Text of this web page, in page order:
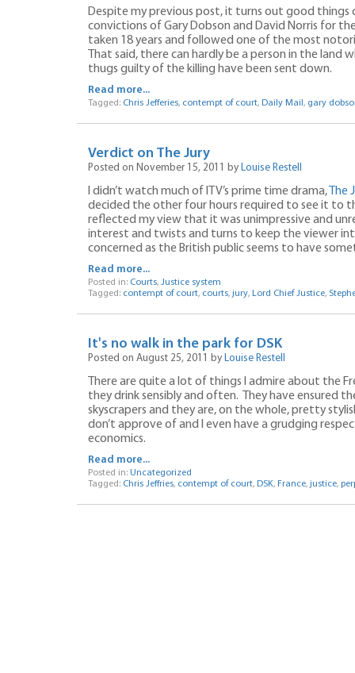
Despite my previous post, it turns out good things
convictions of Gary Dobson and David Norris for
taken 18 years and followed one of the most
That said, there can hardly be a person in the
thugs guilty of the killing have been sent down.
Read more...
Tagged: Chris Jefferies, contempt of court, Daily Mail , gary
Verdict on The Jury
Posted on November 15, 2011 by Louise Restell
I didn’t watch much of ITV’s prime time drama, The
decided the other four hours required to see it to
reflected my view that it was unimpressive and
interest and twists and turns to keep the viewer
concerned as the British public seems to have
Read more...
Posted in: Courts, Justice system
Tagged: contempt of court, courts, jury, Lord Chief Justice,
It's no walk in the park for DSK
Posted on August 25, 2011 by Louise Restell
There are quite a lot of things I admire about the
they drink sensibly and often. They have ensured
skyscrapers and they are, on the whole, pretty
don’t approve of and I even have a grudging
economics.
Read more...
Posted in: Uncategorized
Tagged: Chris Jeffries, contempt of court, DSK, France, justice,